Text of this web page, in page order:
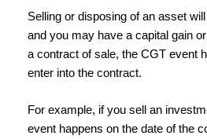
Selling or disposing of an asset
and you may have a capital gain
a contract of sale, the CGT event
enter into the contract.
For example, if you sell an
event happens on the date of the